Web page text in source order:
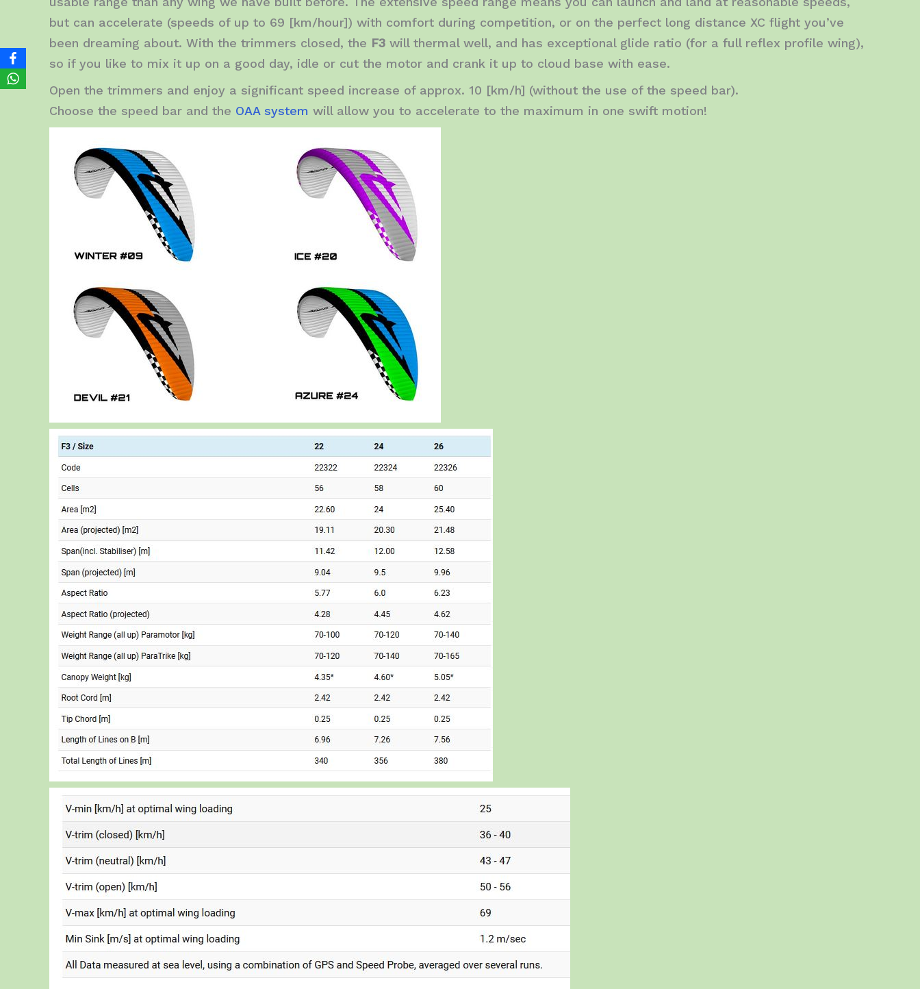
but can accelerate (speeds of up to 69 [km/hour]) with comfort during competition, or on the perfect long distance XC flight you’ve
been dreaming about. With the trimmers closed, the F3 will thermal well, and has exceptional glide ratio (for a full reflex profile wing),
so if you like to mix it up on a good day, idle or cut the motor and crank it up to cloud base with ease.
Open the trimmers and enjoy a significant speed increase of approx. 10 [km/h] (without the use of the speed bar).
Choose the speed bar and the OAA system will allow you to accelerate to the maximum in one swift motion!